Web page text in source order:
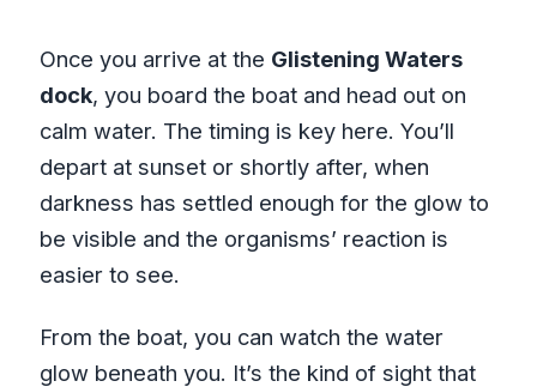
Once you arrive at the Glistening Waters
dock, you board the boat and head out on
calm water. The timing is key here. You’ll
depart at sunset or shortly after, when
darkness has settled enough for the glow to
be visible and the organisms’ reaction is
easier to see.
From the boat, you can watch the water
glow beneath you. It’s the kind of sight that